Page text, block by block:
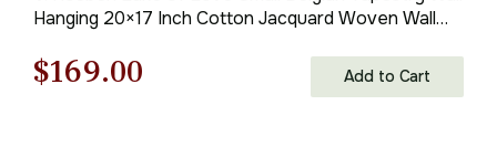
Hanging 20×17 Inch Cotton Jacquard Woven Wall
Original
$169.00 Add to Cart